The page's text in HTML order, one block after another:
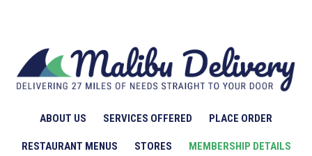
ABOUT US SERVICES OFFERED PLACE ORDER
RESTAURANT MENUS STORES MEMBERSHIP DETAILS